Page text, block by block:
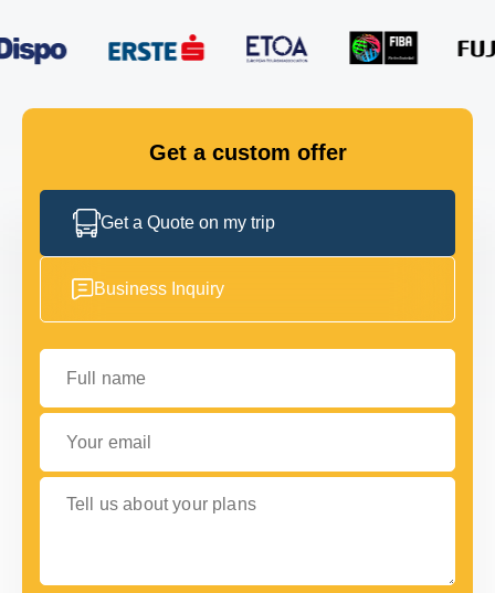
GET IN TOUCH
Get a custom offer
Get a Quote on my trip
Business Inquiry
Full name
Your email
Tell us about your plans